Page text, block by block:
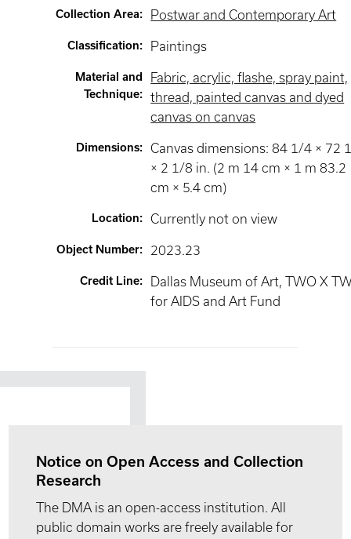
Collection Area: Postwar and Contemporary Art
Classification: Paintings
Material and
Technique:
Fabric, acrylic, flashe, spray paint,
thread, painted canvas and dyed
canvas on canvas
Dimensions:
Canvas dimensions: 84 1/4 × 72
× 2 1/8 in. (2 m 14 cm × 1 m 83.2
cm × 5.4 cm)
Location: Currently not on view
Object Number: 2023.23
Credit Line:
Dallas Museum of Art, TWO X
for AIDS and Art Fund​
Notice on Open Access and Collection
Research
The DMA is an open-access institution. All
public domain works are freely available for